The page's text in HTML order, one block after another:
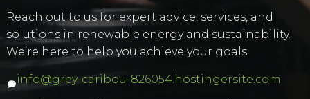
Reach out to us for expert advice, services, and
solutions in renewable energy and sustainability.
We’re here to help you achieve your goals.
info@grey-caribou-826054.hostingersite.com